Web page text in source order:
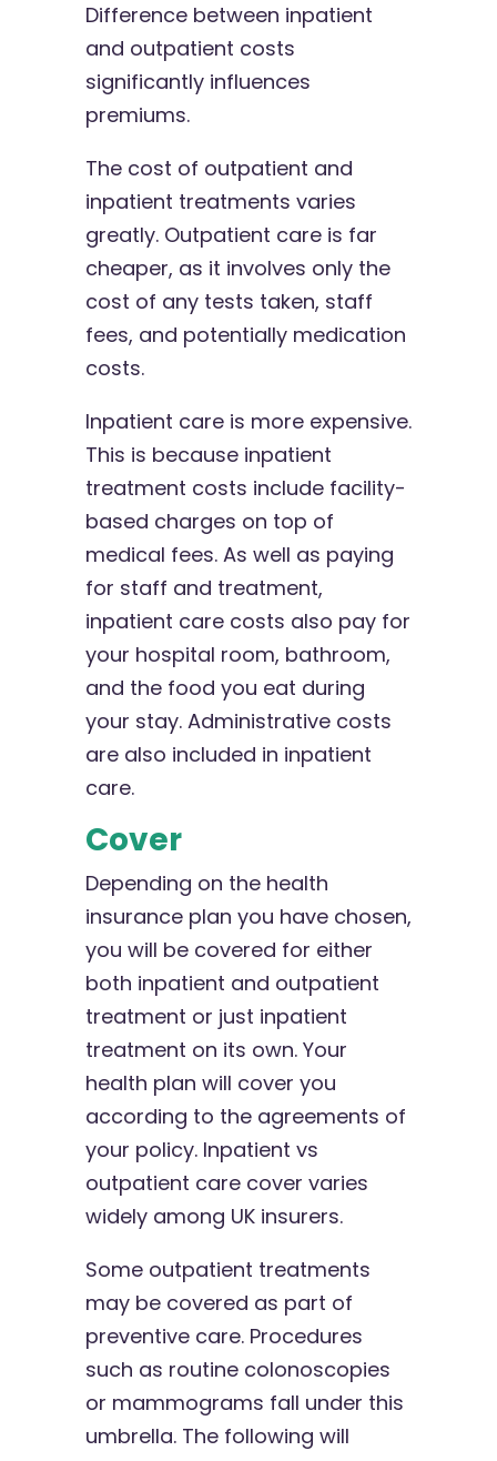
Difference between inpatient
and outpatient costs
significantly influences
premiums.
The cost of outpatient and
inpatient treatments varies
greatly. Outpatient care is far
cheaper, as it involves only the
cost of any tests taken, staff
fees, and potentially medication
costs.
Inpatient care is more expensive.
This is because inpatient
treatment costs include facility-
based charges on top of
medical fees. As well as paying
for staff and treatment,
inpatient care costs also pay for
your hospital room, bathroom,
and the food you eat during
your stay. Administrative costs
are also included in inpatient
care.
Cover
Depending on the health
insurance plan you have chosen,
you will be covered for either
both inpatient and outpatient
treatment or just inpatient
treatment on its own. Your
health plan will cover you
according to the agreements of
your policy. Inpatient vs
outpatient care cover varies
widely among UK insurers.
Some outpatient treatments
may be covered as part of
preventive care. Procedures
such as routine colonoscopies
or mammograms fall under this
umbrella. The following will